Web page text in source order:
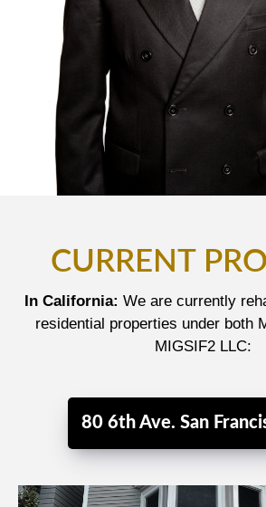
CURRENT
In California: We are currently
residential properties under both
MIGSIF2 LLC:
80 6th Ave. San